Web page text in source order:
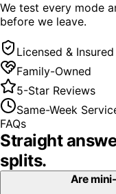
We test every mode
before we leave.
Licensed & Insured
Family-Owned
5-Star Reviews
Same-Week
FAQs
Straight
splits.
Are